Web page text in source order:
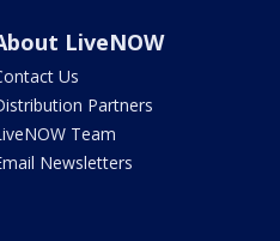
LiveNOW
Us
Partners
Team
Newsletters